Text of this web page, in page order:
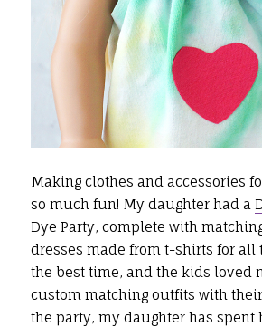
Making clothes and accessories
so much fun! My daughter had a
Dye Party, complete with
dresses made from t-shirts for all
the best time, and the kids loved
custom matching outfits with
the party, my daughter has spent